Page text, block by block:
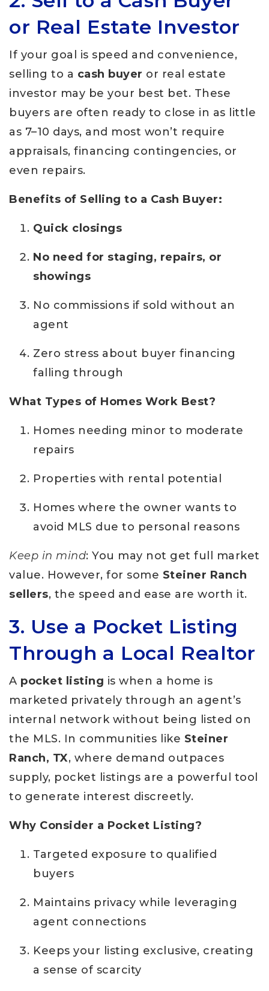
or Real Estate Investor
If your goal is speed and convenience,
selling to a cash buyer or real estate
investor may be your best bet. These
buyers are often ready to close in as little
as 7–10 days, and most won’t require
appraisals, financing contingencies, or
even repairs.
Benefits of Selling to a Cash Buyer:
Quick closings
No need for staging, repairs, or
showings
No commissions if sold without an
agent
Zero stress about buyer financing
falling through
What Types of Homes Work Best?
Homes needing minor to moderate
repairs
Properties with rental potential
Homes where the owner wants to
avoid MLS due to personal reasons
Keep in mind: You may not get full market
value. However, for some Steiner Ranch
sellers, the speed and ease are worth it.
3. Use a Pocket Listing
Through a Local Realtor
A pocket listing is when a home is
marketed privately through an agent’s
internal network without being listed on
the MLS. In communities like Steiner
Ranch, TX, where demand outpaces
supply, pocket listings are a powerful tool
to generate interest discreetly.
Why Consider a Pocket Listing?
Targeted exposure to qualified
buyers
Maintains privacy while leveraging
agent connections
Keeps your listing exclusive, creating
a sense of scarcity